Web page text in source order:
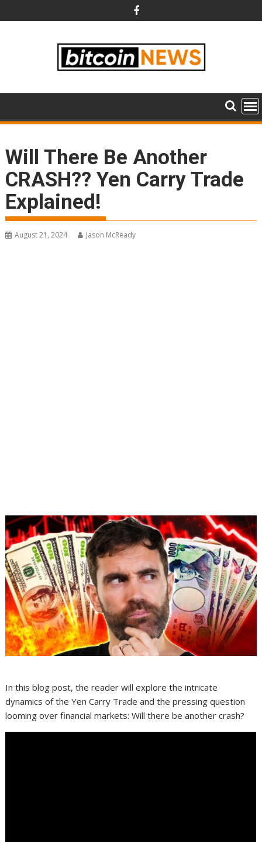
to
Will There Be Another
CRASH?? Yen Carry Trade
Explained!
August 21, 2024 Jason McReady
In this blog post, the reader will explore the intricate
dynamics of the Yen Carry Trade and the pressing question
looming over financial markets: Will there be another crash?